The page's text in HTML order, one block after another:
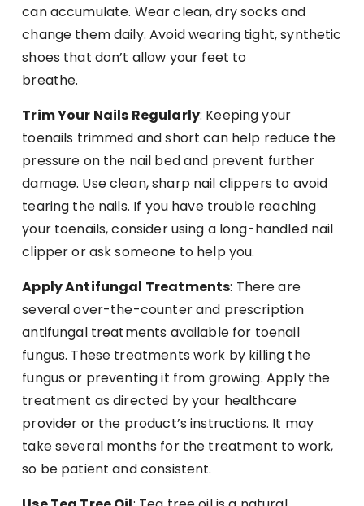
can accumulate. Wear clean, dry socks and
change them daily. Avoid wearing tight, synthetic
shoes that don’t allow your feet to
breathe.
Trim Your Nails Regularly: Keeping your
toenails trimmed and short can help reduce the
pressure on the nail bed and prevent further
damage. Use clean, sharp nail clippers to avoid
tearing the nails. If you have trouble reaching
your toenails, consider using a long-handled nail
clipper or ask someone to help you.
Apply Antifungal Treatments: There are
several over-the-counter and prescription
antifungal treatments available for toenail
fungus. These treatments work by killing the
fungus or preventing it from growing. Apply the
treatment as directed by your healthcare
provider or the product’s instructions. It may
take several months for the treatment to work,
so be patient and consistent.